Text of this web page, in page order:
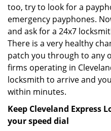
too, try to look for a
emergency payphones.
and ask for a 24x7
There is a very healthy
patch you through to any
firms operating in
locksmith to arrive and
within minutes.
Keep Cleveland Express
your speed dial